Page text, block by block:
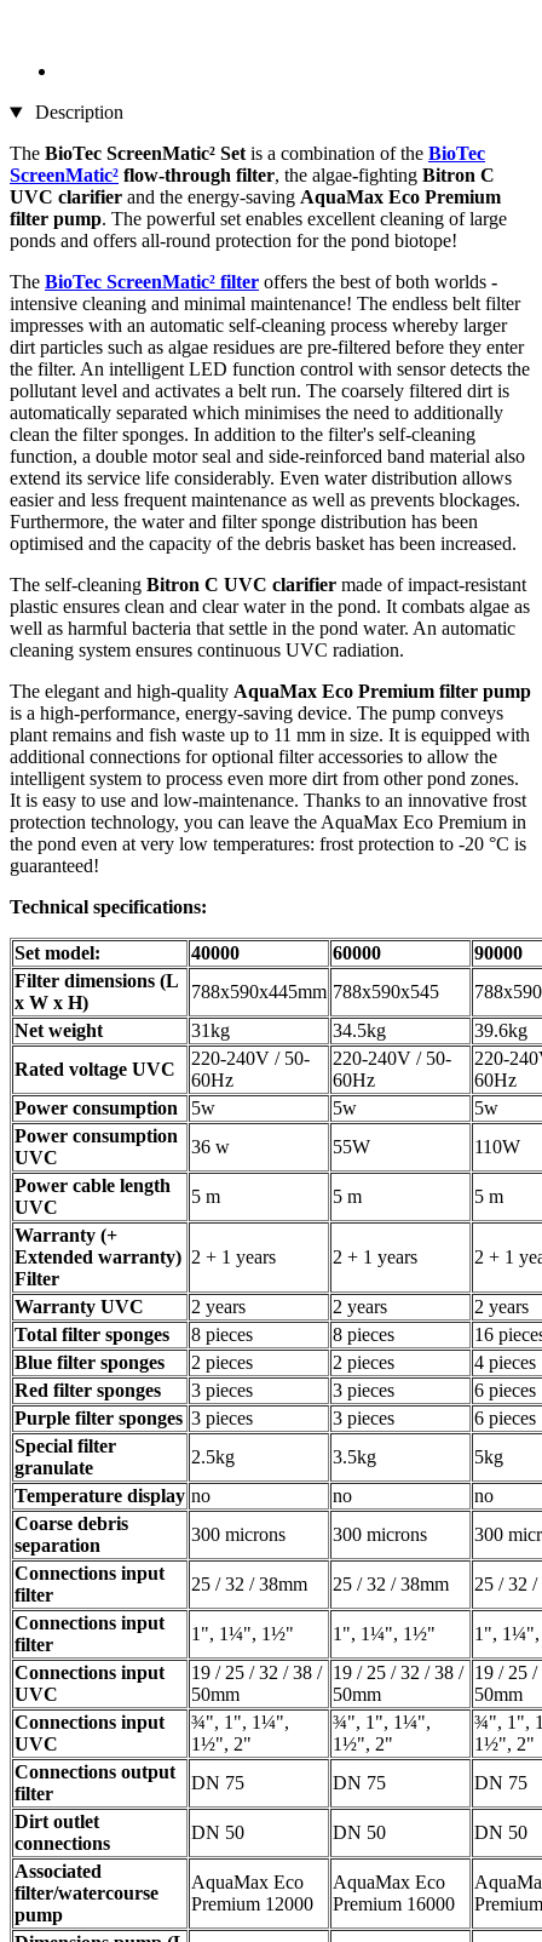
Description
The BioTec ScreenMatic² Set is a combination of the BioTec
ScreenMatic² flow-through filter, the algae-fighting Bitron C
UVC clarifier and the energy-saving AquaMax Eco Premium
filter pump. The powerful set enables excellent cleaning of large
ponds and offers all-round protection for the pond biotope!
The BioTec ScreenMatic² filter offers the best of both worlds -
intensive cleaning and minimal maintenance! The endless belt filter
impresses with an automatic self-cleaning process whereby larger
dirt particles such as algae residues are pre-filtered before they enter
the filter. An intelligent LED function control with sensor detects the
pollutant level and activates a belt run. The coarsely filtered dirt is
automatically separated which minimises the need to additionally
clean the filter sponges. In addition to the filter's self-cleaning
function, a double motor seal and side-reinforced band material also
extend its service life considerably. Even water distribution allows
easier and less frequent maintenance as well as prevents blockages.
Furthermore, the water and filter sponge distribution has been
optimised and the capacity of the debris basket has been increased.
The self-cleaning Bitron C UVC clarifier made of impact-resistant
plastic ensures clean and clear water in the pond. It combats algae as
well as harmful bacteria that settle in the pond water. An automatic
cleaning system ensures continuous UVC radiation.
The elegant and high-quality AquaMax Eco Premium filter pump
is a high-performance, energy-saving device. The pump conveys
plant remains and fish waste up to 11 mm in size. It is equipped with
additional connections for optional filter accessories to allow the
intelligent system to process even more dirt from other pond zones.
It is easy to use and low-maintenance. Thanks to an innovative frost
protection technology, you can leave the AquaMax Eco Premium in
the pond even at very low temperatures: frost protection to -20 °C is
guaranteed!
Technical specifications:
Set model: 40000 60000
90000
Filter dimensions (L
x W x H)
788x590x445mm 788x590x545
Net weight
31kg 34.5kg
39.6kg
Rated voltage UVC
220-240V / 50-
60Hz
220-240V / 50-
60Hz
220-
60Hz
Power consumption
5w 5w
5w
Power consumption
UVC
36 w 55W
110W
Power cable length
UVC
5 m 5 m
5 m
Warranty (+
Extended warranty)
Filter
2 + 1 years 2 + 1 years 2 + 1
Warranty UVC 2 years 2 years
2 years
Total filter sponges
8 pieces 8 pieces
16
Blue filter sponges
2 pieces 2 pieces
4 pieces
Red filter sponges
3 pieces 3 pieces
6 pieces
Purple filter sponges 3 pieces 3 pieces
6 pieces
Special filter
granulate
2.5kg 3.5kg
5kg
Temperature display no no
no
Coarse debris
separation
300 microns 300 microns
300
Connections input
filter
25 / 32 / 38mm 25 / 32 / 38mm
25 / 32 /
Connections input
filter
1", 1¼", 1½" 1", 1¼", 1½"
1",
Connections input
UVC
19 / 25 / 32 / 38 /
50mm
19 / 25 / 32 / 38 /
50mm
19 / 25
50mm
Connections input
UVC
¾", 1", 1¼",
1½", 2"
¾", 1", 1¼",
1½", 2"
¾", 1",
1½", 2"
Connections output
filter
DN 75 DN 75
DN 75
Dirt outlet
connections
DN 50 DN 50
DN 50
Associated
filter/watercourse
pump
AquaMax Eco
Premium 12000
AquaMax Eco
Premium 16000